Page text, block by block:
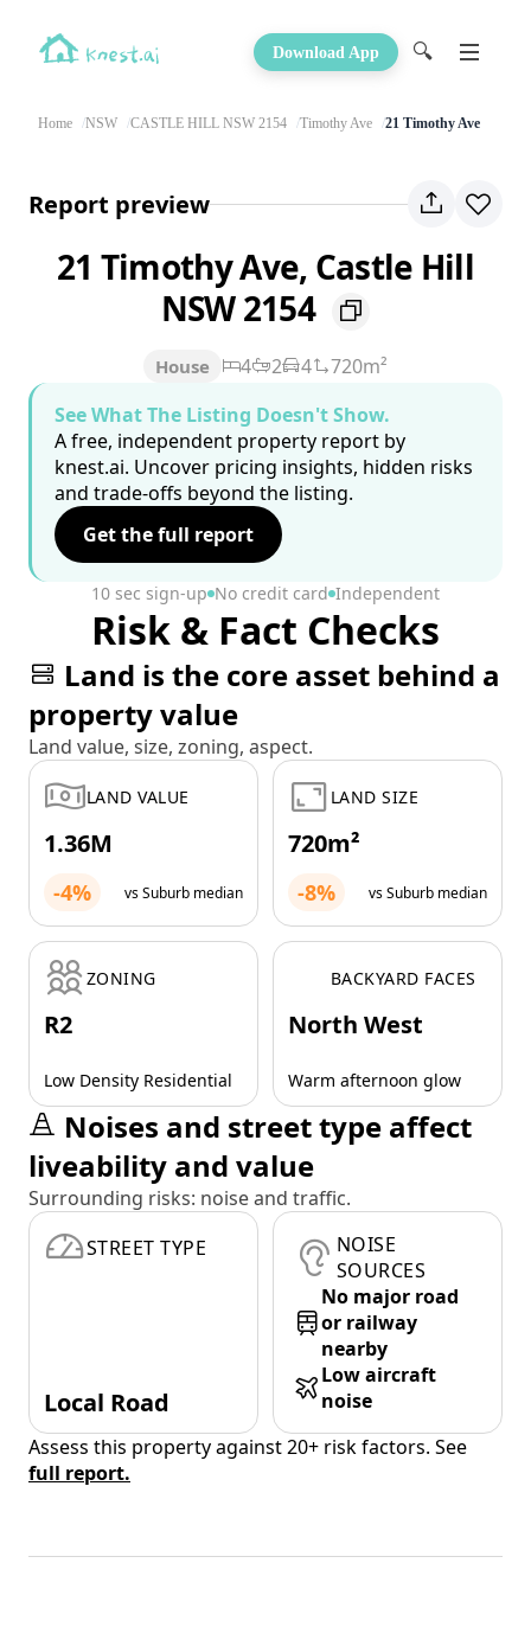
Download App 🔍
Home NSW CASTLE HILL NSW 2154 Timothy Ave 21 Timothy Ave
Report preview
21 Timothy Ave, Castle Hill
NSW 2154
House 4 2 4
720m²
See What The Listing Doesn't Show.
A free, independent property report by
knest.ai. Uncover pricing insights, hidden risks
and trade-offs beyond the listing.
Get the full report
10 sec sign-up No credit card Independent
Risk & Fact Checks
Land is the core asset behind a
property value
Land value, size, zoning, aspect.
LAND VALUE
1.36M
-4% vs Suburb median
LAND SIZE
720m²
-8% vs Suburb median
ZONING
R2
Low Density Residential
BACKYARD FACES
North West
Warm afternoon glow
Noises and street type affect
liveability and value
Surrounding risks: noise and traffic.
STREET TYPE
Local Road
NOISE
SOURCES
No major road
or railway
nearby
Low aircraft
noise
Assess this property against 20+ risk factors. See
full report.